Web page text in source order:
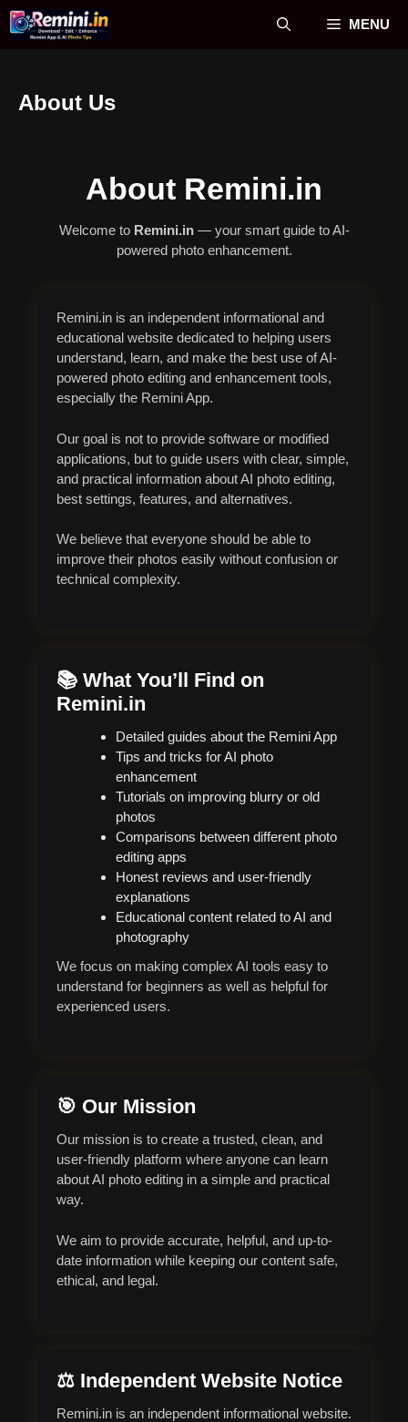
Skip
MENU
About Us
About Remini.in
Welcome to Remini.in— your smart guide to AI-
powered photo enhancement.
Remini.in is an independent informational and
educational website dedicated to helping users
understand, learn, and make the best use of AI-
powered photo editing and enhancement tools,
especially the Remini App.
Our goal is not to provide software or modified
applications, but to guide users with clear, simple,
and practical information about AI photo editing,
best settings, features, and alternatives.
We believe that everyone should be able to
improve their photos easily without confusion or
technical complexity.
📚 What You’ll Find on
Remini.in
Detailed guides about the Remini App
Tips and tricks for AI photo
enhancement
Tutorials on improving blurry or old
photos
Comparisons between different photo
editing apps
Honest reviews and user-friendly
explanations
Educational content related to AI and
photography
We focus on making complex AI tools easy to
understand for beginners as well as helpful for
experienced users.
🎯 Our Mission
Our mission is to create a trusted, clean, and
user-friendly platform where anyone can learn
about AI photo editing in a simple and practical
way.
We aim to provide accurate, helpful, and up-to-
date information while keeping our content safe,
ethical, and legal.
⚖ Independent Website Notice
Remini.in is an independent informational website.